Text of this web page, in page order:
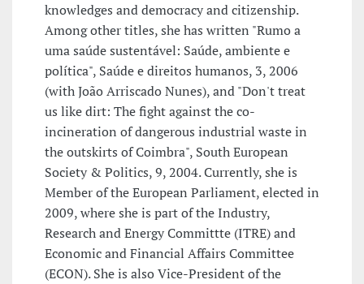
knowledges and democracy and citizenship.
Among other titles, she has written "Rumo a
uma saúde sustentável: Saúde, ambiente e
política", Saúde e direitos humanos, 3, 2006
(with João Arriscado Nunes), and "Don't treat
us like dirt: The fight against the co-
incineration of dangerous industrial waste in
the outskirts of Coimbra", South European
Society & Politics, 9, 2004. Currently, she is
Member of the European Parliament, elected in
2009, where she is part of the Industry,
Research and Energy Committte (ITRE) and
Economic and Financial Affairs Committee
(ECON). She is also Vice-President of the